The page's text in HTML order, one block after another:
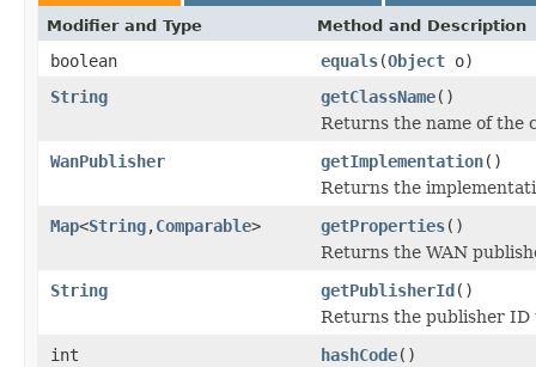
Modifier and Type Method and Description
boolean equals(Object o)
String
getClassName()
Returns the name of the
WanPublisher
getImplementation()
Returns the
Map<String,Comparable> getProperties()
Returns the WAN
String
getPublisherId()
Returns the publisher
int
hashCode()